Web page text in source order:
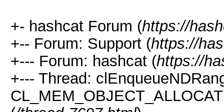
+- hashcat Forum (https://
+-- Forum: Support (https://
+--- Forum: hashcat (https://
+--- Thread: